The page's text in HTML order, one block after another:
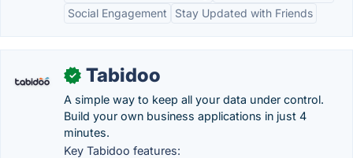
Social Engagement
Stay Updated with Friends
✓ Tabidoo
A simple way to keep all your data under control.
Build your own business applications in just 4
minutes.
Key Tabidoo features: